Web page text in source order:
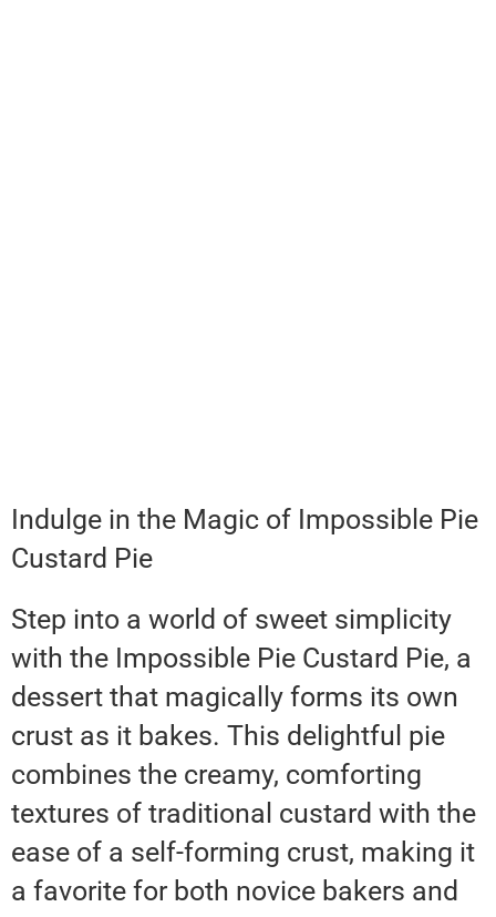
Indulge in the Magic of Impossible Pie
Custard Pie
Step into a world of sweet simplicity
with the Impossible Pie Custard Pie, a
dessert that magically forms its own
crust as it bakes. This delightful pie
combines the creamy, comforting
textures of traditional custard with the
ease of a self-forming crust, making it
a favorite for both novice bakers and